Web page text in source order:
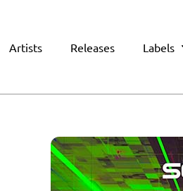
Artists Releases Labels